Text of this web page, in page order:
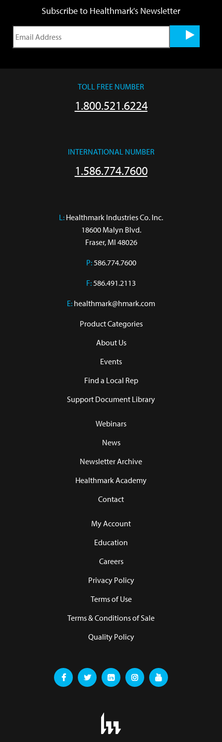
Subscribe to Healthmark's Newsletter
TOLL FREE NUMBER
1.800.521.6224
INTERNATIONAL NUMBER
1.586.774.7600
L: Healthmark Industries Co. Inc.
18600 Malyn Blvd.
Fraser, MI 48026
P:586.774.7600
F:586.491.2113
E: healthmark@hmark.com
Product Categories
About Us
Events
Find a Local Rep
Support Document Library
Webinars
News
Newsletter Archive
Healthmark Academy
Contact
My Account
Education
Careers
Privacy Policy
Terms of Use
Terms & Conditions of Sale
Quality Policy